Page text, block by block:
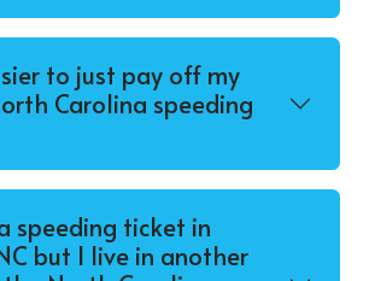
to just pay off my
Carolina speeding
speeding ticket in
but I live in another